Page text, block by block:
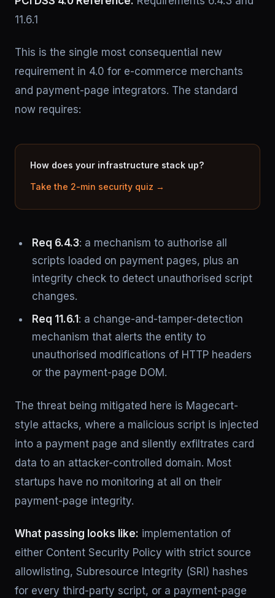
11.6.1
This is the single most consequential new
requirement in 4.0 for e-commerce merchants
and payment-page integrators. The standard
now requires:
How does your infrastructure stack up?
Take the 2-min security quiz →
Req 6.4.3: a mechanism to authorise all
scripts loaded on payment pages, plus an
integrity check to detect unauthorised script
changes.
Req 11.6.1 : a change-and-tamper-detection
mechanism that alerts the entity to
unauthorised modifications of HTTP headers
or the payment-page DOM.
The threat being mitigated here is Magecart-
style attacks, where a malicious script is injected
into a payment page and silently exfiltrates card
data to an attacker-controlled domain. Most
startups have no monitoring at all on their
payment-page integrity.
What passing looks like: implementation of
either Content Security Policy with strict source
allowlisting, Subresource Integrity (SRI) hashes
for every third-party script, or a payment-page